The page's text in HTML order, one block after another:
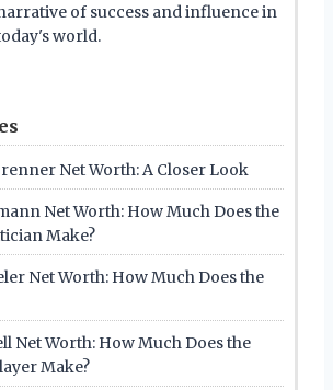
of success and influence in
world.
Net Worth: A Closer Look
Net Worth: How Much Does the
Make?
Net Worth: How Much Does the
Net Worth: How Much Does the
Make?